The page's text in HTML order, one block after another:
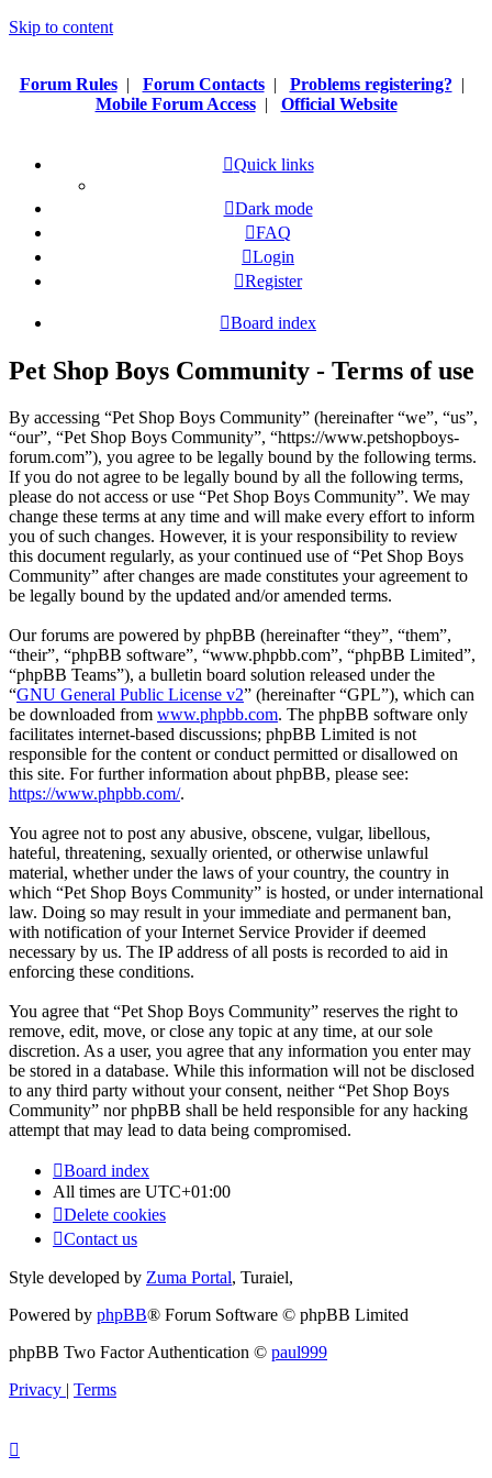
Skip to content
Forum Rules| Forum Contacts| Problems registering? |
Mobile Forum Access| Official Website
Quick links
Dark mode
FAQ
Login
Register
Board index
Pet Shop Boys Community - Terms of use
By accessing “Pet Shop Boys Community” (hereinafter “we”, “us”,
“our”, “Pet Shop Boys Community”, “https://www.petshopboys-
forum.com”), you agree to be legally bound by the following terms.
If you do not agree to be legally bound by all the following terms,
please do not access or use “Pet Shop Boys Community”. We may
change these terms at any time and will make every effort to inform
you of such changes. However, it is your responsibility to review
this document regularly, as your continued use of “Pet Shop Boys
Community” after changes are made constitutes your agreement to
be legally bound by the updated and/or amended terms.
Our forums are powered by phpBB (hereinafter “they”, “them”,
“their”, “phpBB software”, “www.phpbb.com”, “phpBB Limited”,
“phpBB Teams”), a bulletin board solution released under the
“GNU General Public License v2” (hereinafter “GPL”), which can
be downloaded from www.phpbb.com. The phpBB software only
facilitates internet-based discussions; phpBB Limited is not
responsible for the content or conduct permitted or disallowed on
this site. For further information about phpBB, please see:
https://www.phpbb.com/.
You agree not to post any abusive, obscene, vulgar, libellous,
hateful, threatening, sexually oriented, or otherwise unlawful
material, whether under the laws of your country, the country in
which “Pet Shop Boys Community” is hosted, or under international
law. Doing so may result in your immediate and permanent ban,
with notification of your Internet Service Provider if deemed
necessary by us. The IP address of all posts is recorded to aid in
enforcing these conditions.
You agree that “Pet Shop Boys Community” reserves the right to
remove, edit, move, or close any topic at any time, at our sole
discretion. As a user, you agree that any information you enter may
be stored in a database. While this information will not be disclosed
to any third party without your consent, neither “Pet Shop Boys
Community” nor phpBB shall be held responsible for any hacking
attempt that may lead to data being compromised.
Board index
All times are UTC+01:00
Delete cookies
Contact us
Style developed by Zuma Portal, Turaiel,
Powered by phpBB® Forum Software © phpBB Limited
phpBB Two Factor Authentication © paul999
Privacy | Terms